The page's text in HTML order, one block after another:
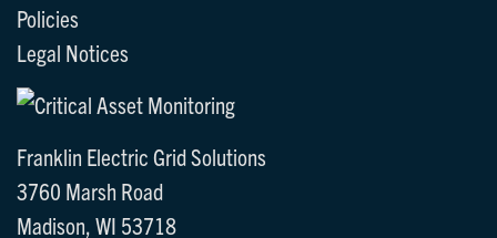
Policies
Legal Notices
Franklin Electric Grid Solutions
3760 Marsh Road
Madison, WI 53718